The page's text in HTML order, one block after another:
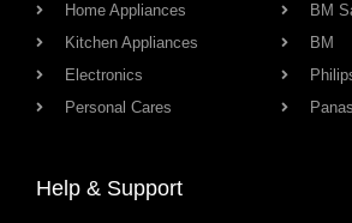
Home Appliances
Kitchen Appliances
Electronics
Personal Cares
BM
BM
Help & Support